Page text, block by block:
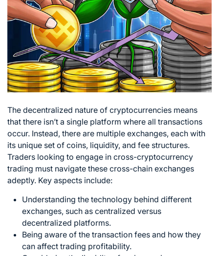
The decentralized nature of cryptocurrencies means
that there isn’t a single platform where all transactions
occur. Instead, there are multiple exchanges, each with
its unique set of coins, liquidity, and fee structures.
Traders looking to engage in cross-cryptocurrency
trading must navigate these cross-chain exchanges
adeptly. Key aspects include:
Understanding the technology behind different
exchanges, such as centralized versus
decentralized platforms.
Being aware of the transaction fees and how they
can affect trading profitability.